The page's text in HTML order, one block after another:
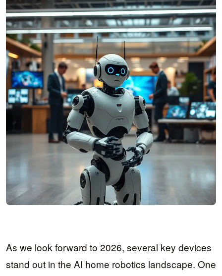
As we look forward to 2026, several key devices
stand out in the AI home robotics landscape. One